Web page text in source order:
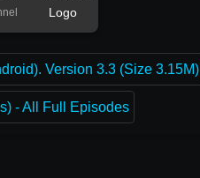
Version 3.3 (Size 3.15M)
- All Full Episodes